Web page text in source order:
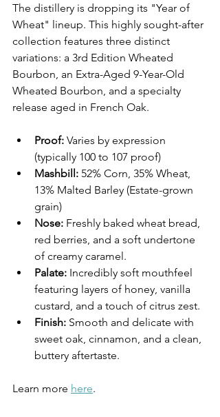
The distillery is dropping its "Year of
Wheat" lineup. This highly sought-after
collection features three distinct
variations: a 3rd Edition Wheated
Bourbon, an Extra-Aged 9-Year-Old
Wheated Bourbon, and a specialty
release aged in French Oak.
Proof: Varies by expression
(typically 100 to 107 proof)
Mashbill: 52% Corn, 35% Wheat,
13% Malted Barley (Estate-grown
grain)
Nose: Freshly baked wheat bread,
red berries, and a soft undertone
of creamy caramel.
Palate: Incredibly soft mouthfeel
featuring layers of honey, vanilla
custard, and a touch of citrus zest.
Finish: Smooth and delicate with
sweet oak, cinnamon, and a clean,
buttery aftertaste.
Learn more here.